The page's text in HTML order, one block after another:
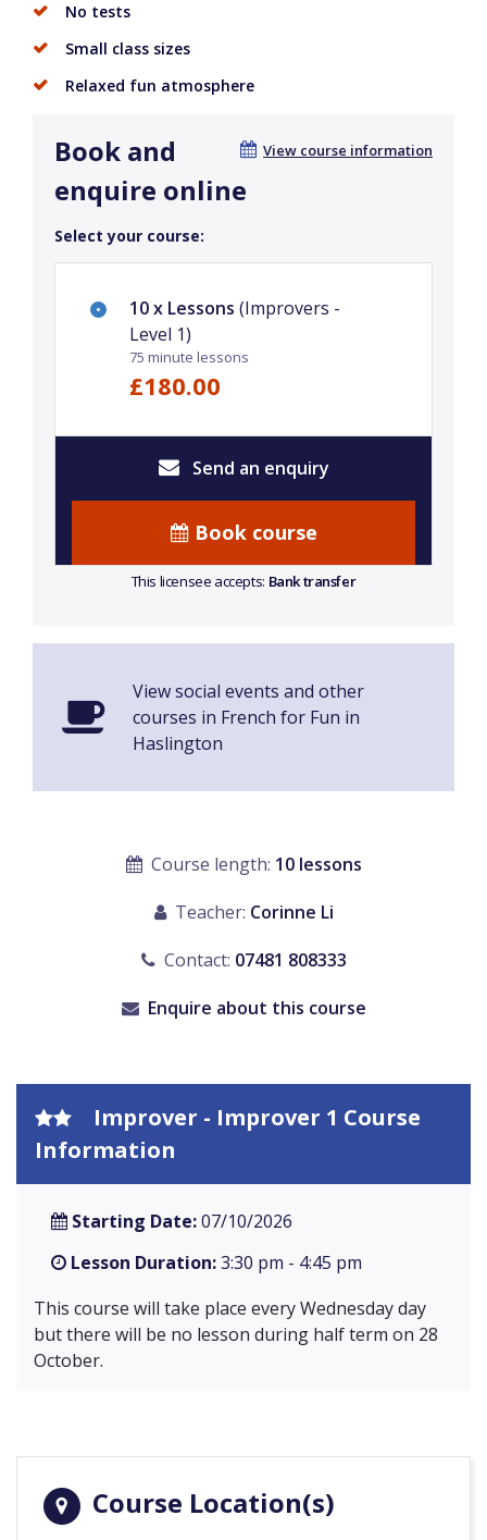
No tests
Small class sizes
Relaxed fun atmosphere
View course information
Book and
enquire online
Select your course:
10 x Lessons (Improvers -
Level 1)
75 minute lessons
£180.00
Send an enquiry
Book course
This licensee accepts: Bank transfer
View social events and other
courses in French for Fun in
Haslington
Course length: 10 lessons
Teacher: Corinne Li
Contact: 07481 808333
Enquire about this course
Improver - Improver 1 Course
Information
Starting Date:07/10/2026
Lesson Duration:3:30 pm - 4:45 pm
This course will take place every Wednesday day
but there will be no lesson during half term on 28
October.
Course Location(s)